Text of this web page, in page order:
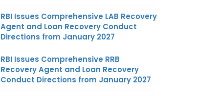
RBI Issues Comprehensive LAB Recovery
Agent and Loan Recovery Conduct
Directions from January 2027
RBI Issues Comprehensive RRB
Recovery Agent and Loan Recovery
Conduct Directions from January 2027